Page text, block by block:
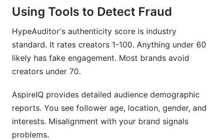
Using Tools to Detect Fraud
HypeAuditor's authenticity score is industry
standard. It rates creators 1-100. Anything under 60
likely has fake engagement. Most brands avoid
creators under 70.
AspireIQ provides detailed audience demographic
reports. You see follower age, location, gender, and
interests. Misalignment with your brand signals
problems.